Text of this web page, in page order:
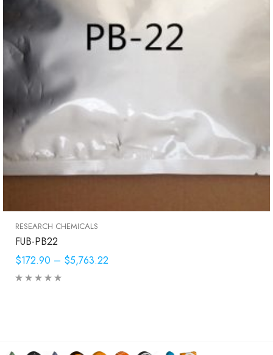
RESEARCH CHEMICALS
FUB-PB22
$172.90 – $5,763.22